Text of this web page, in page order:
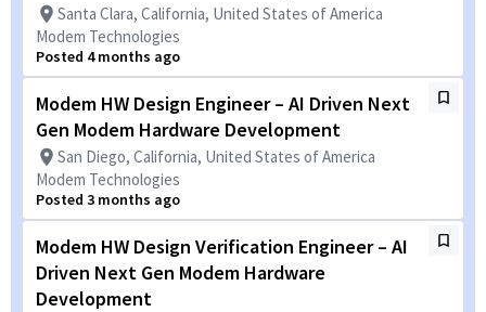
Santa Clara, California, United States of America
Modem Technologies
Posted 4 months ago
Modem HW Design Engineer – AI Driven Next
Gen Modem Hardware Development
San Diego, California, United States of America
Modem Technologies
Posted 3 months ago
Modem HW Design Verification Engineer – AI
Driven Next Gen Modem Hardware
Development